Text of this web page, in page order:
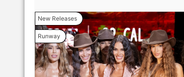
New Releases
Runway